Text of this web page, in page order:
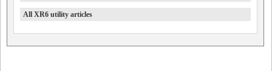
All XR6 utility articles